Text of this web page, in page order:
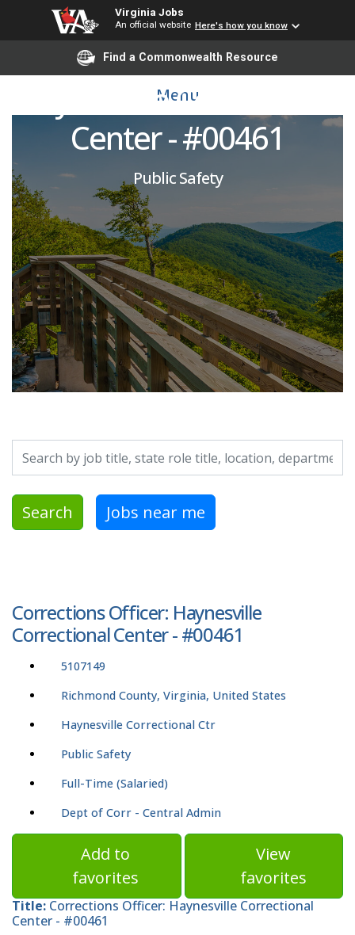
Virginia Jobs
An official website Here's how you know
Find a Commonwealth Resource
Menu
Corrections Officer:
Haynesville Correctional
Center - #00461
Public Safety
Search by job title, location, department, category, etc.
Search Jobs near me
Corrections Officer: Haynesville
Correctional Center - #00461
5107149
Richmond County, Virginia, United States
Haynesville Correctional Ctr
Public Safety
Full-Time (Salaried)
Dept of Corr - Central Admin
Add to
favorites
View
favorites
Title: Corrections Officer: Haynesville Correctional
Center - #00461